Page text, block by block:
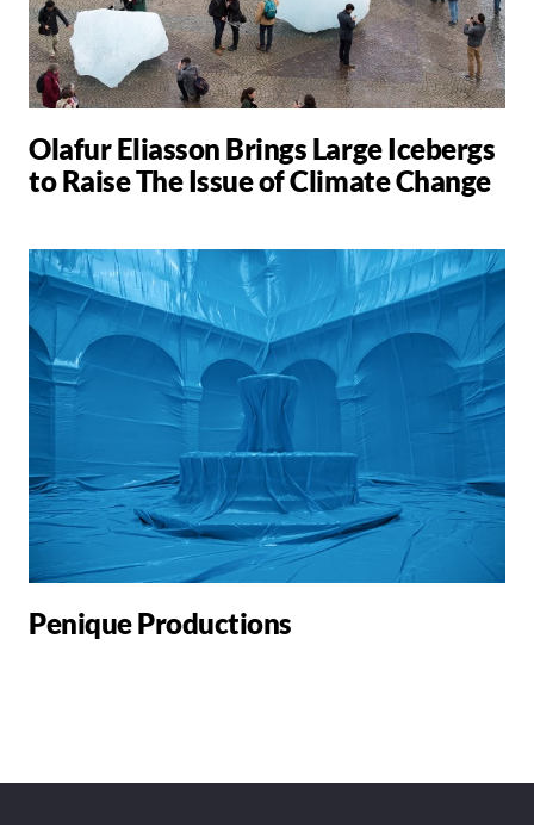
Olafur Eliasson Brings Large Icebergs
to Raise The Issue of Climate Change
Penique Productions